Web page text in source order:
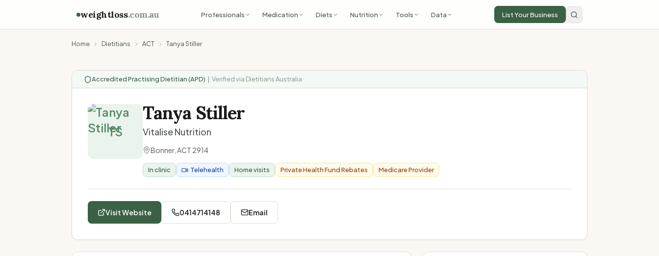
weightloss.com.au Professionals Medication Diets Nutrition Tools Data List Your Business
Home Dietitians ACT Tanya Stiller
Accredited Practising Dietitian (APD) | Verified via Dietitians Australia
TS
Tanya Stiller
Vitalise Nutrition
Bonner, ACT 2914
In clinic Telehealth Home visits Private Health Fund Rebates Medicare Provider
Visit Website 0414714148 Email